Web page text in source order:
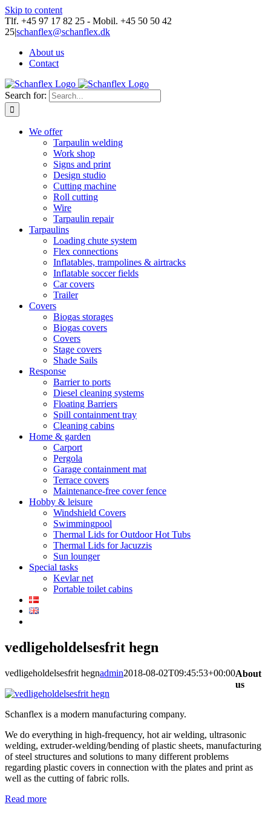
Skip to content
Tlf. +45 97 17 82 25 - Mobil. +45 50 50 42
25|schanflex@schanflex.dk
About us
Contact
Search for:
We offer
Tarpaulin welding
Work shop
Signs and print
Design studio
Cutting machine
Roll cutting
Wire
Tarpaulin repair
Tarpaulins
Loading chute system
Flex connections
Inflatables, trampolines & airtracks
Inflatable soccer fields
Car covers
Trailer
Covers
Biogas storages
Biogas covers
Covers
Stage covers
Shade Sails
Response
Barrier to ports
Diesel cleaning systems
Floating Barriers
Spill containment tray
Cleaning cabins
Home & garden
Carport
Pergola
Garage containment mat
Terrace covers
Maintenance-free cover fence
Hobby & leisure
Windshield Covers
Swimmingpool
Thermal Lids for Outdoor Hot Tubs
Thermal Lids for Jacuzzis
Sun lounger
Special tasks
Kevlar net
Portable toilet cabins
vedligeholdelsesfrit hegn
vedligeholdelsesfrit hegnadmin2018-08-02T09:45:53+00:00About
us
Schanflex is a modern manufacturing company.
We do everything in high-frequency, hot air welding, ultrasonic
welding, extruder-welding/bending of plastic sheets, manufacturing
of steel structures and solutions to many different problems
regarding plastic covers in connection with the plates and print as
well as the cutting of fabric rolls.
Read more